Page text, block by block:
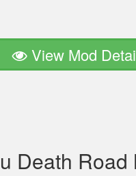
View Mod
Death Road